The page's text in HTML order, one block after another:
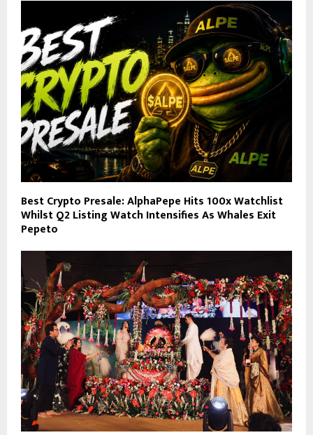
Best Crypto Presale: AlphaPepe Hits 100x Watchlist
Whilst Q2 Listing Watch Intensifies As Whales Exit
Pepeto